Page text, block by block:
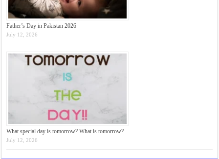
Father’s Day in Pakistan 2026
July 12, 2026
What special day is tomorrow? What is tomorrow?
July 12, 2026